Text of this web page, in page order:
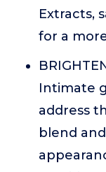
Extracts,
for a
Intimate
address
blend